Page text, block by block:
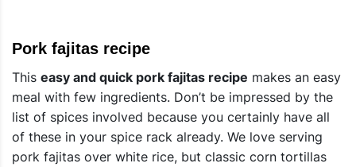
Pork fajitas recipe
This easy and quick pork fajitas recipe makes an easy
meal with few ingredients. Don’t be impressed by the
list of spices involved because you certainly have all
of these in your spice rack already. We love serving
pork fajitas over white rice, but classic corn tortillas